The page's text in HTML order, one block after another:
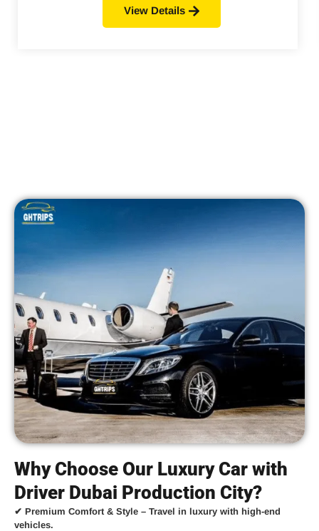
View Details
Why Choose Our Luxury Car with
Driver Dubai Production City?
✔ Premium Comfort & Style – Travel in luxury with high-end
vehicles.